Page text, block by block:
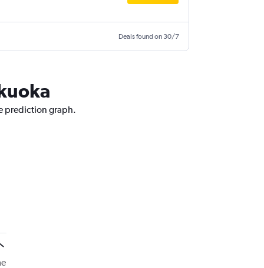
Deals found on 30/7
prediction graph.